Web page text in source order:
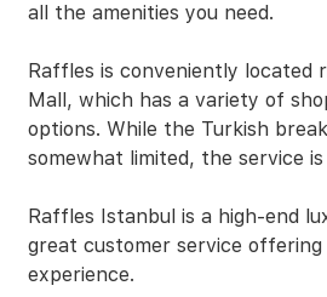
all the amenities you need.
Raffles is conveniently located
Mall, which has a variety of
options. While the Turkish
somewhat limited, the service
Raffles Istanbul is a high-end
great customer service offering
experience.